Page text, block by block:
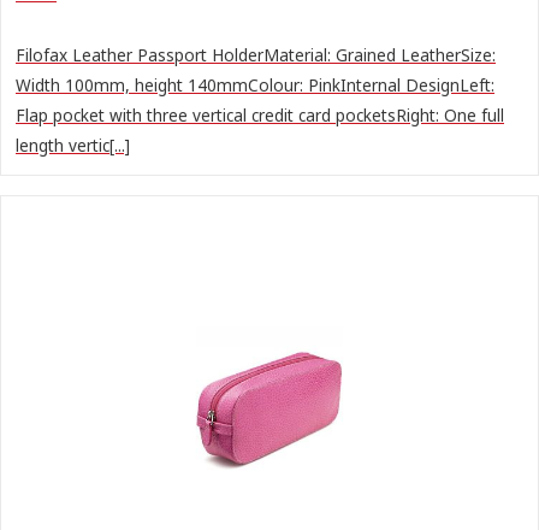
Filofax Leather Passport HolderMaterial: Grained LeatherSize:
Width 100mm, height 140mmColour: PinkInternal DesignLeft:
Flap pocket with three vertical credit card pocketsRight: One full
length vertic[...]